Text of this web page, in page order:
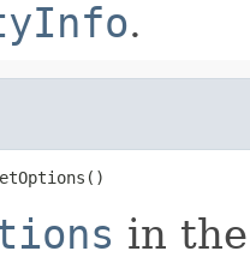
.
in